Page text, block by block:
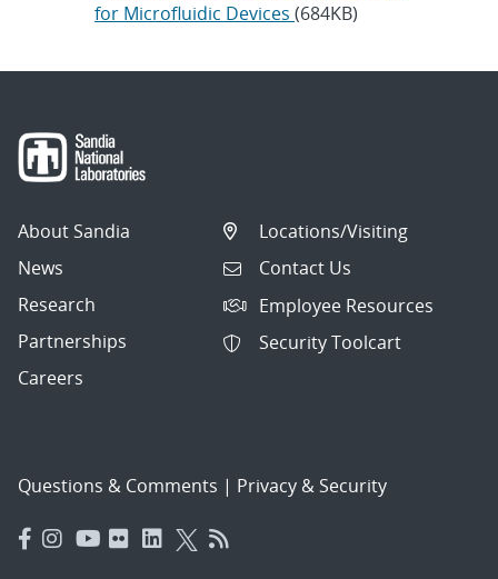
for Microfluidic Devices(684KB)
About Sandia
News
Research
Partnerships
Careers
Locations/Visiting
Contact Us
Employee Resources
Security Toolcart
Questions & Comments | Privacy & Security